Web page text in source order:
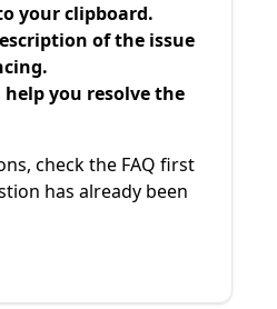
your clipboard.
of the issue
help you resolve the
check the FAQ first
has already been